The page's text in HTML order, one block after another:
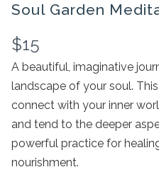
Soul Garden
N
o
w
$15
A beautiful, imaginative
landscape of your soul.
connect with your inner
and tend to the deeper
powerful practice for
nourishment.
Write a review
Your rating